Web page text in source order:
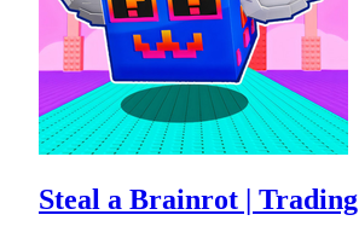
Steal a Brainrot | Trading